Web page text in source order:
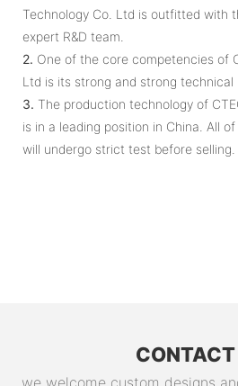
Technology Co. Ltd is outfitted with
expert R&D team.
2. One of the core competencies of
Ltd is its strong and strong technical
3. The production technology of
is in a leading position in China. All
will undergo strict test before selling.
CONTACT
we welcome custom designs